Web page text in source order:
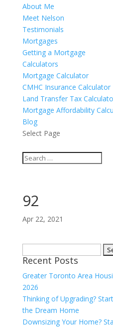
About Me
Meet Nelson
Testimonials
Mortgages
Getting a Mortgage
Calculators
Mortgage Calculator
CMHC Insurance Calculator
Land Transfer Tax
Mortgage Affordability
Blog
Select Page
92
Apr 22, 2021
for:
Recent Posts
Greater Toronto Area
2026
Thinking of Upgrading?
the Dream Home
Downsizing Your Home?